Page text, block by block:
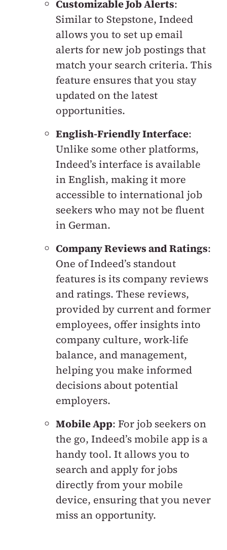
Customizable Job Alerts:
Similar to Stepstone, Indeed
allows you to set up email
alerts for new job postings that
match your search criteria. This
feature ensures that you stay
updated on the latest
opportunities.
English-Friendly Interface:
Unlike some other platforms,
Indeed’s interface is available
in English, making it more
accessible to international job
seekers who may not be fluent
in German.
Company Reviews and Ratings:
One of Indeed’s standout
features is its company reviews
and ratings. These reviews,
provided by current and former
employees, offer insights into
company culture, work-life
balance, and management,
helping you make informed
decisions about potential
employers.
Mobile App: For job seekers on
the go, Indeed’s mobile app is a
handy tool. It allows you to
search and apply for jobs
directly from your mobile
device, ensuring that you never
miss an opportunity.